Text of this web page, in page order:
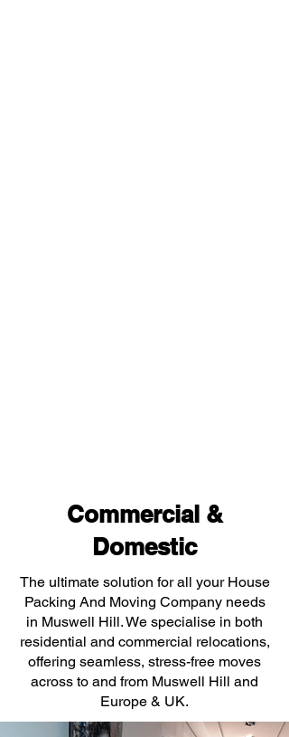
Commercial &
Domestic
The ultimate solution for all your House
Packing And Moving Company needs
in Muswell Hill. We specialise in both
residential and commercial relocations,
offering seamless, stress-free moves
across to and from Muswell Hill and
Europe & UK.